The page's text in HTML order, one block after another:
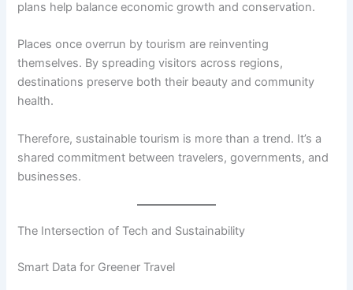
plans help balance economic growth and conservation.
Places once overrun by tourism are reinventing
themselves. By spreading visitors across regions,
destinations preserve both their beauty and community
health.
Therefore, sustainable tourism is more than a trend. It’s a
shared commitment between travelers, governments, and
businesses.
The Intersection of Tech and Sustainability
Smart Data for Greener Travel